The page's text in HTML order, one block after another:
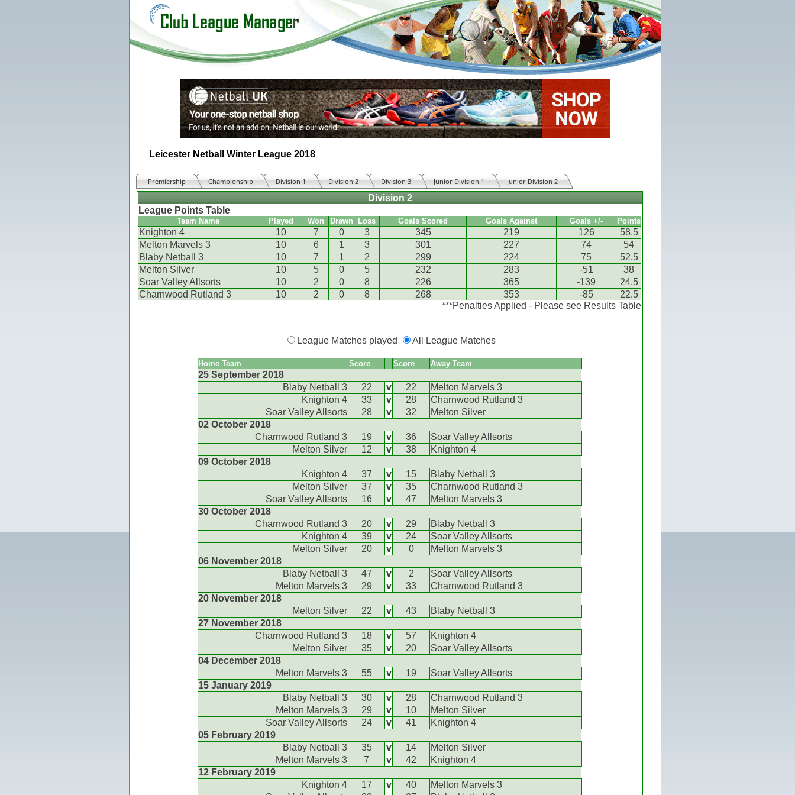
Leicester Netball Winter League 2018
Premiership Championship Division 1 Division 2 Division 3 Junior Division 1 Junior Division 2
Division 2
League Points Table
Team Name Played Won Drawn Loss Goals Scored Goals Against Goals +/- Points
Knighton 4 10 7 0 3 345 219 126
58.5
Melton Marvels 3
10 6 1 3 301 227 74
54
Blaby Netball 3
10 7 1 2 299 224 75
52.5
Melton Silver
10 5 0 5 232 283 -51
38
Soar Valley Allsorts
10 2 0 8 226 365 -139
24.5
Charnwood Rutland 3
10 2 0 8 268 353 -85
22.5
***Penalties Applied - Please see Results Table
League Matches played All League Matches
Home Team Score Score Away Team
25 September 2018
Blaby Netball 3
22 v 22
Melton Marvels 3
Knighton 4
33 v 28
Charnwood Rutland 3
Soar Valley Allsorts
28 v 32
Melton Silver
02 October 2018
Charnwood Rutland 3
19 v 36
Soar Valley Allsorts
Melton Silver
12 v 38
Knighton 4
09 October 2018
Knighton 4
37 v 15
Blaby Netball 3
Melton Silver
37 v 35
Charnwood Rutland 3
Soar Valley Allsorts
16 v 47
Melton Marvels 3
30 October 2018
Charnwood Rutland 3
20 v 29
Blaby Netball 3
Knighton 4
39 v 24
Soar Valley Allsorts
Melton Silver
20 v 0
Melton Marvels 3
06 November 2018
Blaby Netball 3
47 v 2
Soar Valley Allsorts
Melton Marvels 3
29 v 33
Charnwood Rutland 3
20 November 2018
Melton Silver
22 v 43
Blaby Netball 3
27 November 2018
Charnwood Rutland 3
18 v 57
Knighton 4
Melton Silver
35 v 20
Soar Valley Allsorts
04 December 2018
Melton Marvels 3
55 v 19
Soar Valley Allsorts
15 January 2019
Blaby Netball 3
30 v 28
Charnwood Rutland 3
Melton Marvels 3
29 v 10
Melton Silver
Soar Valley Allsorts
24 v 41
Knighton 4
05 February 2019
Blaby Netball 3
35 v 14
Melton Silver
Melton Marvels 3
7 v 42
Knighton 4
12 February 2019
Knighton 4
17 v 40
Melton Marvels 3